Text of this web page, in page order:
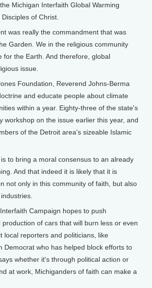
Michigan Interfaith Global Warming
of Christ.
was really the commandment that was
Garden. We in the religious community
the Earth. And therefore, global
issue.
Foundation, Reverend Johns-Berma
and educate people about climate
within a year. Eighty-three of the state's
on the issue earlier this year, and
of the Detroit area's sizeable Islamic
to bring a moral consensus to an already
And that indeed it is likely that it is
not only in this community of faith, but also
Campaign hopes to push
of cars that will burn less or even
local reporters and politicians, like
Democrat who has helped block efforts to
whether it's through political action or
at work, Michiganders of faith can make a